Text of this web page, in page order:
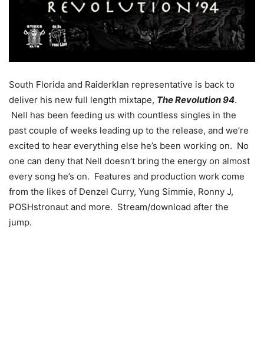
South Florida and Raiderklan representative is back to
deliver his new full length mixtape, The Revolution 94.
Nell has been feeding us with countless singles in the
past couple of weeks leading up to the release, and we’re
excited to hear everything else he’s been working on. No
one can deny that Nell doesn’t bring the energy on almost
every song he’s on. Features and production work come
from the likes of Denzel Curry, Yung Simmie, Ronny J,
POSHstronaut and more. Stream/download after the
jump.